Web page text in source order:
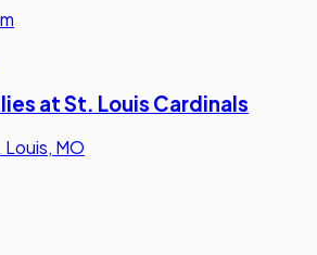
at St. Louis Cardinals
Louis, MO